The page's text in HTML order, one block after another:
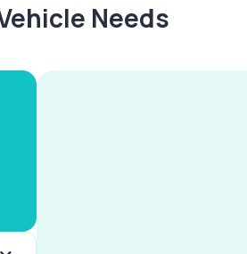
Needs